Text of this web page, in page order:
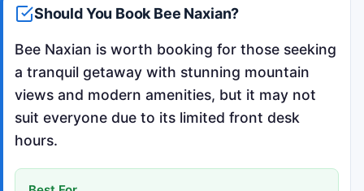
Should You Book Bee Naxian?
Bee Naxian is worth booking for those seeking
a tranquil getaway with stunning mountain
views and modern amenities, but it may not
suit everyone due to its limited front desk
hours.